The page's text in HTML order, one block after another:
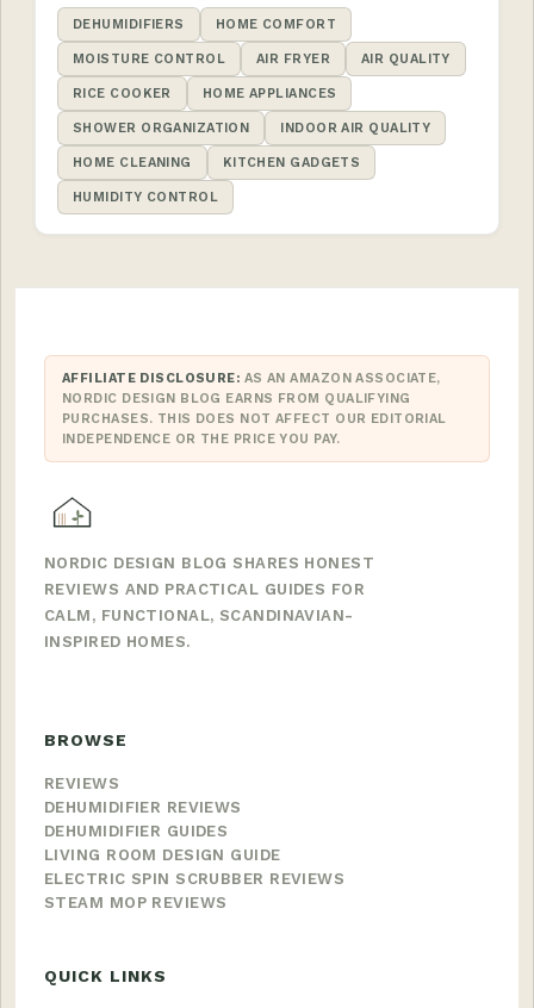
DEHUMIDIFIERS HOME COMFORT
MOISTURE CONTROL AIR FRYER AIR QUALITY
RICE COOKER HOME APPLIANCES
SHOWER ORGANIZATION INDOOR AIR QUALITY
HOME CLEANING KITCHEN GADGETS
HUMIDITY CONTROL
AFFILIATE DISCLOSURE: AS AN AMAZON ASSOCIATE,
NORDIC DESIGN BLOG EARNS FROM QUALIFYING
PURCHASES. THIS DOES NOT AFFECT OUR EDITORIAL
INDEPENDENCE OR THE PRICE YOU PAY.
NORDIC DESIGN BLOG SHARES HONEST
REVIEWS AND PRACTICAL GUIDES FOR
CALM, FUNCTIONAL, SCANDINAVIAN-
INSPIRED HOMES.
BROWSE
REVIEWS
DEHUMIDIFIER REVIEWS
DEHUMIDIFIER GUIDES
LIVING ROOM DESIGN GUIDE
ELECTRIC SPIN SCRUBBER REVIEWS
STEAM MOP REVIEWS
QUICK LINKS